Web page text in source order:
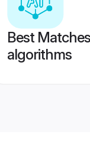
Best
algorithms